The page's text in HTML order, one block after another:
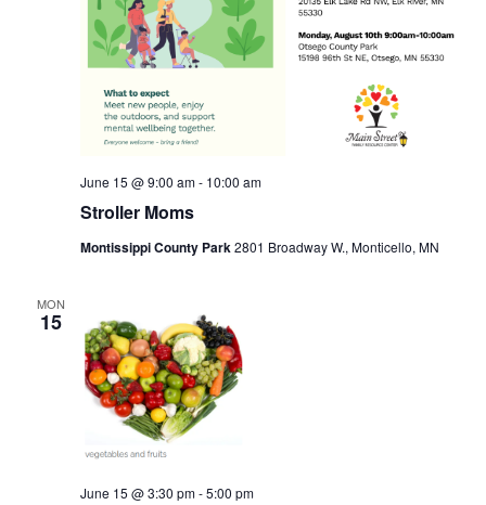
Stroller Moms
June 15 @ 9:00 am- 10:00 am
Montissippi County Park2801 Broadway W., Monticello, MN
MON
15
June 15 @ 3:30 pm-5:00 pm